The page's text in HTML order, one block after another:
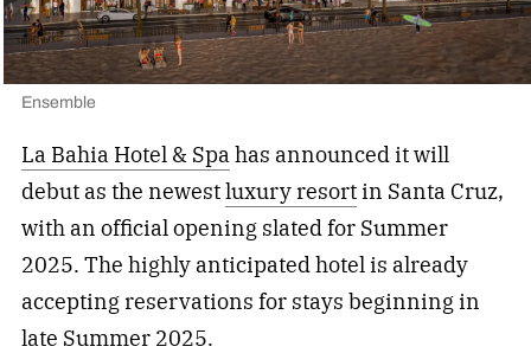
Ensemble
La Bahia Hotel & Spahas announced it will
debut as the newestluxury resortin Santa Cruz,
with an official opening slated for Summer
2025. The highly anticipated hotel is already
accepting reservations for stays beginning in
late Summer 2025.